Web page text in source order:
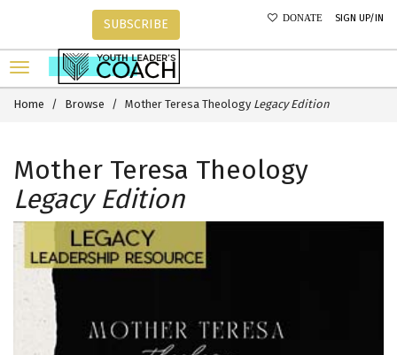
DONATE SIGN UP/IN
SUBSCRIBE
Home Browse Mother Teresa Theology Legacy Edition
Mother Teresa Theology
Legacy Edition